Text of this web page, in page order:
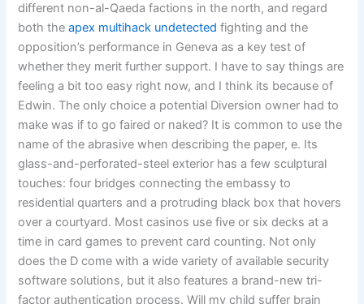
different non-al-Qaeda factions in the north, and regard
both theapex multihack undetected fighting and the
opposition’s performance in Geneva as a key test of
whether they merit further support. I have to say things are
feeling a bit too easy right now, and I think its because of
Edwin. The only choice a potential Diversion owner had to
make was if to go faired or naked? It is common to use the
name of the abrasive when describing the paper, e. Its
glass-and-perforated-steel exterior has a few sculptural
touches: four bridges connecting the embassy to
residential quarters and a protruding black box that hovers
over a courtyard. Most casinos use five or six decks at a
time in card games to prevent card counting. Not only
does the D come with a wide variety of available security
software solutions, but it also features a brand-new tri-
factor authentication process. Will my child suffer brain